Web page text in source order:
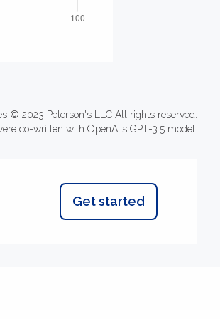
© 2023 Peterson's LLC All rights reserved.
co-written with OpenAI's GPT-3.5 model.
Get started